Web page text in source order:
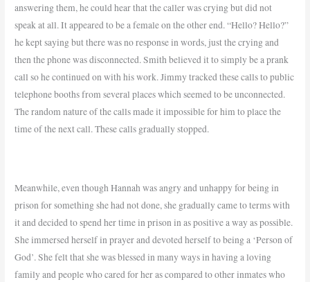
answering them, he could hear that the caller was crying but did not
speak at all. It appeared to be a female on the other end. “Hello? Hello?”
he kept saying but there was no response in words, just the crying and
then the phone was disconnected. Smith believed it to simply be a prank
call so he continued on with his work. Jimmy tracked these calls to public
telephone booths from several places which seemed to be unconnected.
The random nature of the calls made it impossible for him to place the
time of the next call. These calls gradually stopped.
Meanwhile, even though Hannah was angry and unhappy for being in
prison for something she had not done, she gradually came to terms with
it and decided to spend her time in prison in as positive a way as possible.
She immersed herself in prayer and devoted herself to being a ‘Person of
God’. She felt that she was blessed in many ways in having a loving
family and people who cared for her as compared to other inmates who